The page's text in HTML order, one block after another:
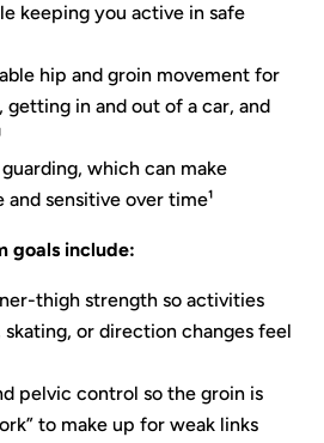
keeping you active in safe
hip and groin movement for
getting in and out of a car, and
which can make
and sensitive over time¹
goals include:
thigh strength so activities
skating, or direction changes feel
pelvic control so the groin is
to make up for weak links